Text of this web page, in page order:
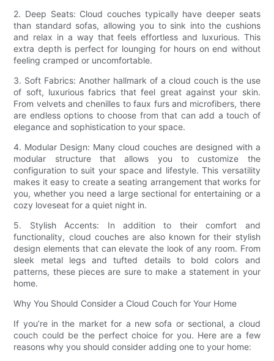
2. Deep Seats: Cloud couches typically have deeper seats
than standard sofas, allowing you to sink into the cushions
and relax in a way that feels effortless and luxurious. This
extra depth is perfect for lounging for hours on end without
feeling cramped or uncomfortable.
3. Soft Fabrics: Another hallmark of a cloud couch is the use
of soft, luxurious fabrics that feel great against your skin.
From velvets and chenilles to faux furs and microfibers, there
are endless options to choose from that can add a touch of
elegance and sophistication to your space.
4. Modular Design: Many cloud couches are designed with a
modular structure that allows you to customize the
configuration to suit your space and lifestyle. This versatility
makes it easy to create a seating arrangement that works for
you, whether you need a large sectional for entertaining or a
cozy loveseat for a quiet night in.
5. Stylish Accents: In addition to their comfort and
functionality, cloud couches are also known for their stylish
design elements that can elevate the look of any room. From
sleek metal legs and tufted details to bold colors and
patterns, these pieces are sure to make a statement in your
home.
Why You Should Consider a Cloud Couch for Your Home
If you’re in the market for a new sofa or sectional, a cloud
couch could be the perfect choice for you. Here are a few
reasons why you should consider adding one to your home: